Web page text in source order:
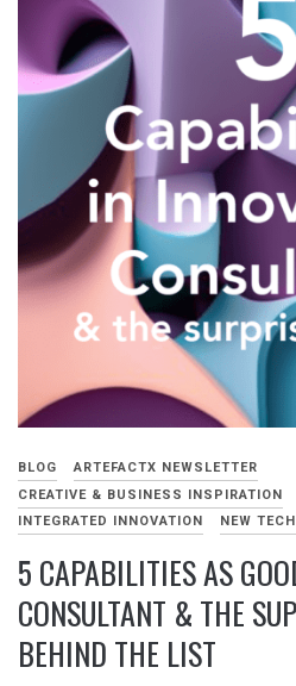
BLOG
ARTEFACTX NEWSLETTER
CREATIVE & BUSINESS INSPIRATION
INTEGRATED INNOVATION
NEW
5 CAPABILITIES AS
CONSULTANT & THE
BEHIND THE LIST